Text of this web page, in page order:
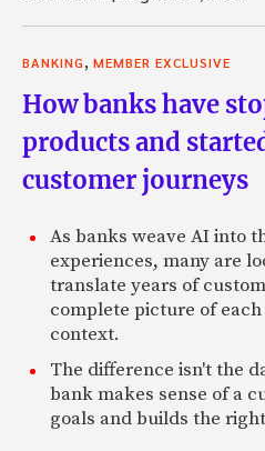
BANKING MEMBER EXCLUSIVE
How banks have
products and
customer journeys
As banks weave AI into
experiences, many are
translate years of
complete picture of
context.
The difference isn't the
bank makes sense of a
goals and builds the